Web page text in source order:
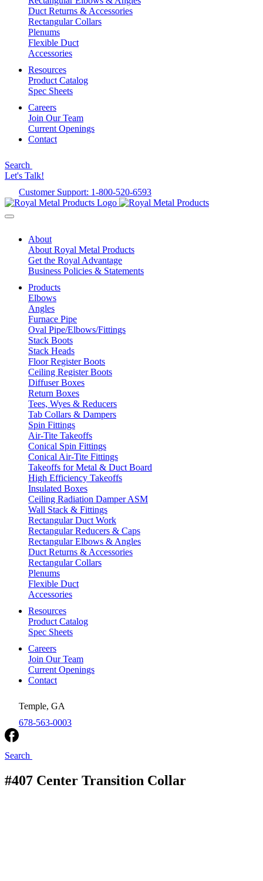
Duct Returns & Accessories
Rectangular Collars
Plenums
Flexible Duct
Accessories
Resources
Product Catalog
Spec Sheets
Careers
Join Our Team
Current Openings
Contact
Search
Let's Talk!
Customer Support: 1-800-520-6593
About
About Royal Metal Products
Get the Royal Advantage
Business Policies & Statements
Products
Elbows
Angles
Furnace Pipe
Oval Pipe/Elbows/Fittings
Stack Boots
Stack Heads
Floor Register Boots
Ceiling Register Boots
Diffuser Boxes
Return Boxes
Tees, Wyes & Reducers
Tab Collars & Dampers
Spin Fittings
Air-Tite Takeoffs
Conical Spin Fittings
Conical Air-Tite Fittings
Takeoffs for Metal & Duct Board
High Efficiency Takeoffs
Insulated Boxes
Ceiling Radiation Damper ASM
Wall Stack & Fittings
Rectangular Duct Work
Rectangular Reducers & Caps
Rectangular Elbows & Angles
Duct Returns & Accessories
Rectangular Collars
Plenums
Flexible Duct
Accessories
Resources
Product Catalog
Spec Sheets
Careers
Join Our Team
Current Openings
Contact
Temple, GA
678-563-0003
Search
#407 Center Transition Collar